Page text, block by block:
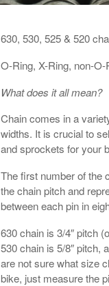
630, 530, 525 & 520
O-Ring, X-Ring, non-O-
What does it all mean?
Chain comes in a
widths. It is crucial to
and sprockets for your
The first number of the
the chain pitch and
between each pin in
630 chain is 3/4″ pitch
530 chain is 5/8″ pitch,
are not sure what size
bike, just measure the